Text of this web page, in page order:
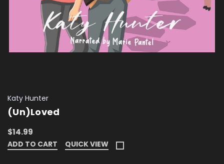
Katy Hunter
(Un)Loved
$14.99
ADD TO CART QUICK VIEW